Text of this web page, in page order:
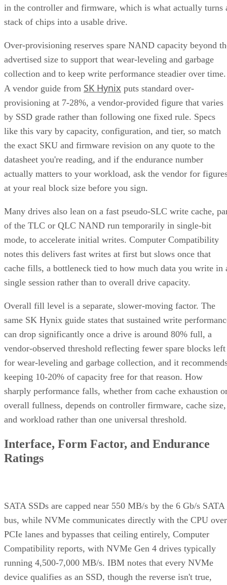
in the controller and firmware, which is what actually turns
stack of chips into a usable drive.
Over-provisioning reserves spare NAND capacity beyond
advertised size to support that wear-leveling and garbage
collection and to keep write performance steadier over time.
A vendor guide from SK Hynix puts standard over-
provisioning at 7-28%, a vendor-provided figure that varies
by SSD grade rather than following one fixed rule. Specs
like this vary by capacity, configuration, and tier, so match
the exact SKU and firmware revision on any quote to the
datasheet you're reading, and if the endurance number
actually matters to your workload, ask the vendor for
at your real block size before you sign.
Many drives also lean on a fast pseudo-SLC write cache,
of the TLC or QLC NAND run temporarily in single-bit
mode, to accelerate initial writes. Computer Compatibility
notes this delivers fast writes at first but slows once that
cache fills, a bottleneck tied to how much data you write in
single session rather than to overall drive capacity.
Overall fill level is a separate, slower-moving factor. The
same SK Hynix guide states that sustained write
can drop significantly once a drive is around 80% full, a
vendor-observed threshold reflecting fewer spare blocks left
for wear-leveling and garbage collection, and it
keeping 10-20% of capacity free for that reason. How
sharply performance falls, whether from cache exhaustion
overall fullness, depends on controller firmware, cache size,
and workload rather than one universal threshold.
Interface, Form Factor, and Endurance
Ratings
SATA SSDs are capped near 550 MB/s by the 6 Gb/s SATA
bus, while NVMe communicates directly with the CPU over
PCIe lanes and bypasses that ceiling entirely, Computer
Compatibility reports, with NVMe Gen 4 drives typically
running 4,500-7,000 MB/s. IBM notes that every NVMe
device qualifies as an SSD, though the reverse isn't true,